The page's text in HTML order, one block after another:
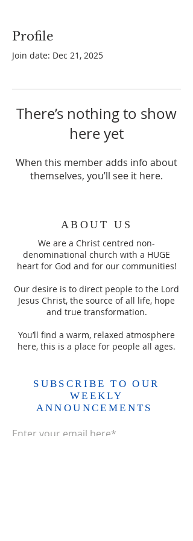
Profile
Join date: Dec 21, 2025
There’s nothing to show
here yet
When this member adds info about
themselves, you’ll see it here.
ABOUT US
We are a Christ centred non-
denominational church with a HUGE
heart for God and for our communities!
Our desire is to direct people to the Lord
Jesus Christ, the source of all life, hope
and true transformation.
You’ll find a warm, relaxed atmosphere
here, this is a place for people all ages.
SUBSCRIBE TO OUR
WEEKLY
ANNOUNCEMENTS
Enter your email here*